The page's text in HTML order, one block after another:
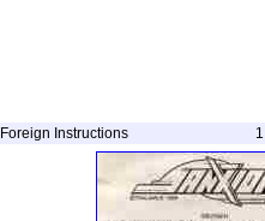
Foreign Instructions 1